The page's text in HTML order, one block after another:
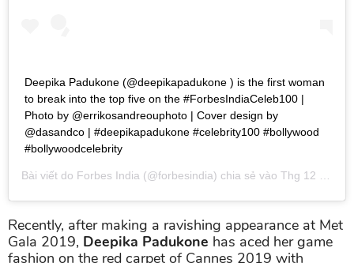
Deepika Padukone (@deepikapadukone ) is the first woman
to break into the top five on the #ForbesIndiaCeleb100 |
Photo by @errikosandreouphoto | Cover design by
@dasandco | #deepikapadukone #celebrity100 #bollywood
#bollywoodcelebrity
Bài viết do Forbes India (@forbesindia) chia sẻ vào Thg 12 4, 2018 lúc 8:07pm PST
Recently, after making a ravishing appearance at Met
Gala 2019, Deepika Padukone has aced her game
fashion on the red carpet of Cannes 2019 with